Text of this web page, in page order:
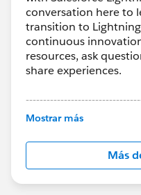
conversation here to
transition to
continuous
resources, ask
share experiences.
This group is
this group falls under
http://
us/investor/forward-
statements/
Mostrar más
Más